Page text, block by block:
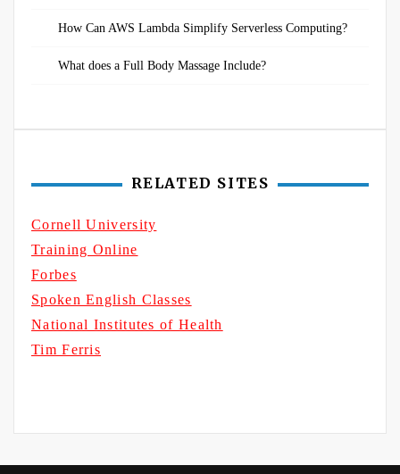
How Can AWS Lambda Simplify Serverless Computing?
What does a Full Body Massage Include?
RELATED SITES
Cornell University
Training Online
Forbes
Spoken English Classes
National Institutes of Health
Tim Ferris